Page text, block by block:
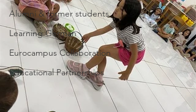
Alumni & former students
Learning German
Eurocampus Collaboration
Educational Partnerships